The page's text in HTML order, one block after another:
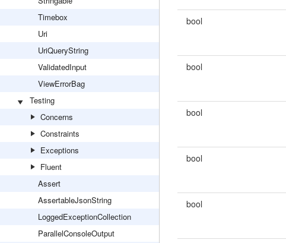
Timebox
Uri
UriQueryString
ValidatedInput
ViewErrorBag
Testing
Concerns
Constraints
Exceptions
Fluent
Assert
AssertableJsonString
LoggedExceptionCollection
ParallelConsoleOutput
bool
bool
bool
bool
bool